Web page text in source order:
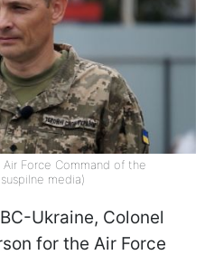
Force Command of the
media)
Ukraine, Colonel
for the Air Force